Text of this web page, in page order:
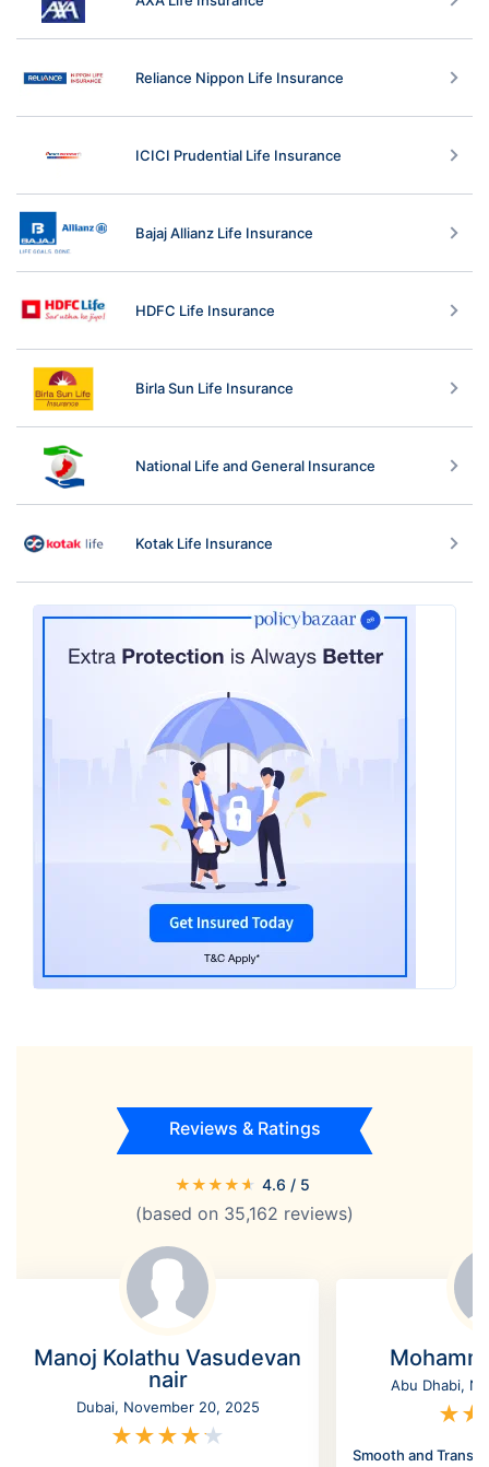
Reliance Nippon Life Insurance
ICICI Prudential Life Insurance
Bajaj Allianz Life Insurance
HDFC Life Insurance
Birla Sun Life Insurance
National Life and General Insurance
Kotak Life Insurance
Reviews & Ratings
★★★★★ 4.6 / 5
(based on 35,162 reviews)
Manoj Kolathu Vasudevan
nair
Dubai, November 20, 2025
★★★★★
Abu Dhabi,
★★
Smooth and